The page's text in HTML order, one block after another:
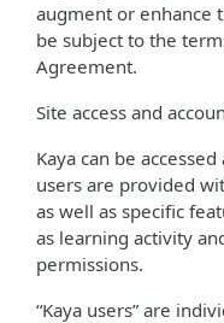
augment or enhance
be subject to the
Agreement.
Site access and
Kaya can be
users are provided
as well as specific
as learning activity
permissions.
“Kaya users” are